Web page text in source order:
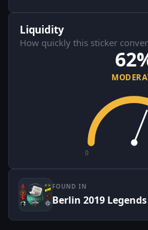
Liquidity
How quickly this sticker
0
FOUND IN
Berlin 2019